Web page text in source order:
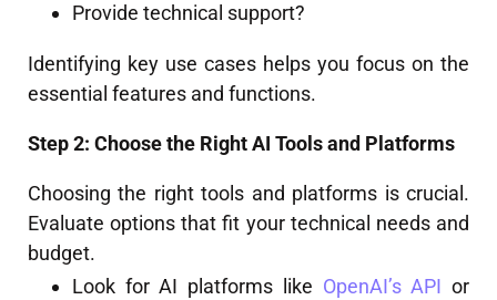
Provide technical support?
Identifying key use cases helps you focus on the
essential features and functions.
Step 2: Choose the Right AI Tools and Platforms
Choosing the right tools and platforms is crucial.
Evaluate options that fit your technical needs and
budget.
Look for AI platforms like OpenAI’s API or